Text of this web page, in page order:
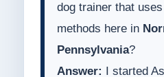
dog trainer that
methods here in
Pennsylvania?
Answer:
I started